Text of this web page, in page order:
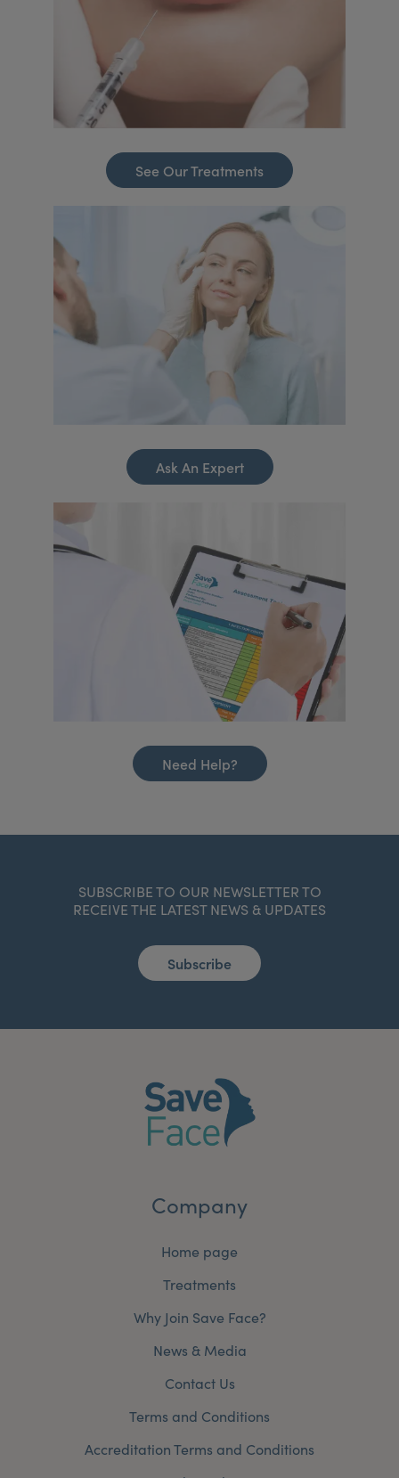
See Our Treatments
Ask An Expert
Need Help?
SUBSCRIBE TO OUR NEWSLETTER TO
RECEIVE THE LATEST NEWS & UPDATES
Subscribe
Company
Home page
Treatments
Why Join Save Face?
News & Media
Contact Us
Terms and Conditions
Accreditation Terms and Conditions